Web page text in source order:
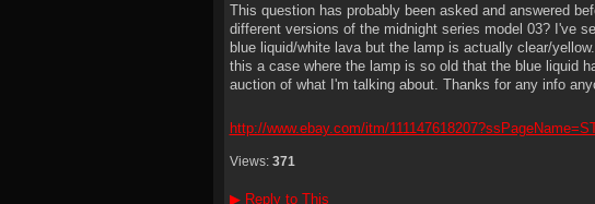
This question has probably been asked and answered
different versions of the midnight series model 03? I've
blue liquid/white lava but the lamp is actually clear/
this a case where the lamp is so old that the blue liquid
auction of what I'm talking about. Thanks for any info
http://www.ebay.com/itm/
Views: 371
▶Reply to This